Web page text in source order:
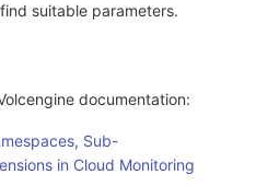
suitable parameters.
documentation:
Sub-
in Cloud Monitoring